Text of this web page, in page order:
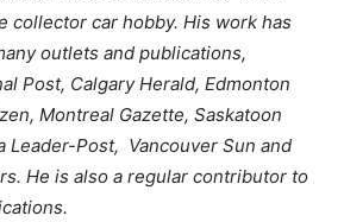
collector car hobby. His work has
outlets and publications,
Post, Calgary Herald, Edmonton
Montreal Gazette, Saskatoon
Leader-Post, Vancouver Sun and
He is also a regular contributor to